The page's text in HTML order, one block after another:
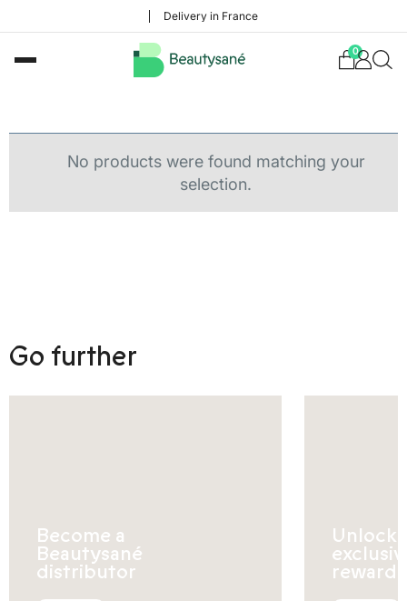
Delivery in France
0
No products were found matching your
selection.
Go further
Become a
Beautysané
distributor
Unlock
rewards